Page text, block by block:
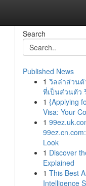
Search
Published News
1 วิลล่าส่วน
ที่เป็นส่วนตัว
1 {Applying
Visa: Your
1
Look
1 Discover
Explained
1 This Best
Intelligence